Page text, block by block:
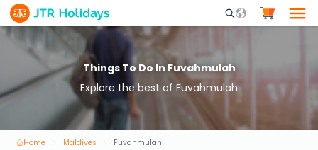
Mobile Search
Things To Do In Fuvahmulah
Explore the best of Fuvahmulah
Home Maldives Fuvahmulah